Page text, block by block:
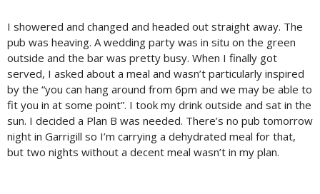
I showered and changed and headed out straight away. The
pub was heaving. A wedding party was in situ on the green
outside and the bar was pretty busy. When I finally got
served, I asked about a meal and wasn’t particularly inspired
by the “you can hang around from 6pm and we may be able to
fit you in at some point”. I took my drink outside and sat in the
sun. I decided a Plan B was needed. There’s no pub tomorrow
night in Garrigill so I’m carrying a dehydrated meal for that,
but two nights without a decent meal wasn’t in my plan.